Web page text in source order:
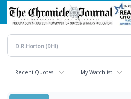
Skip
main
content
Recent Quotes My Watchlist